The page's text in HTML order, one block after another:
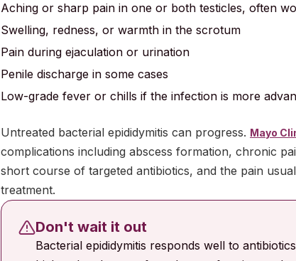
Aching or sharp pain in one or both testicles, often
Swelling, redness, or warmth in the scrotum
Pain during ejaculation or urination
Penile discharge in some cases
Low-grade fever or chills if the infection is more
Untreated bacterial epididymitis can progress. Mayo
complications including abscess formation, chronic
short course of targeted antibiotics, and the pain
treatment.
Don't wait it out
Bacterial epididymitis responds well to